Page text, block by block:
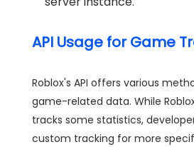
API Usage for Game
Roblox's API offers various
game-related data. While
tracks some statistics,
custom tracking for more